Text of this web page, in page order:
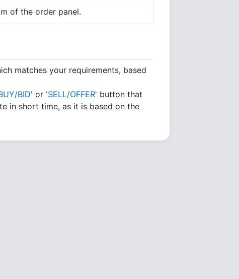
of the order panel.
matches your requirements, based
BID' or 'SELL/OFFER' button that
in short time, as it is based on the